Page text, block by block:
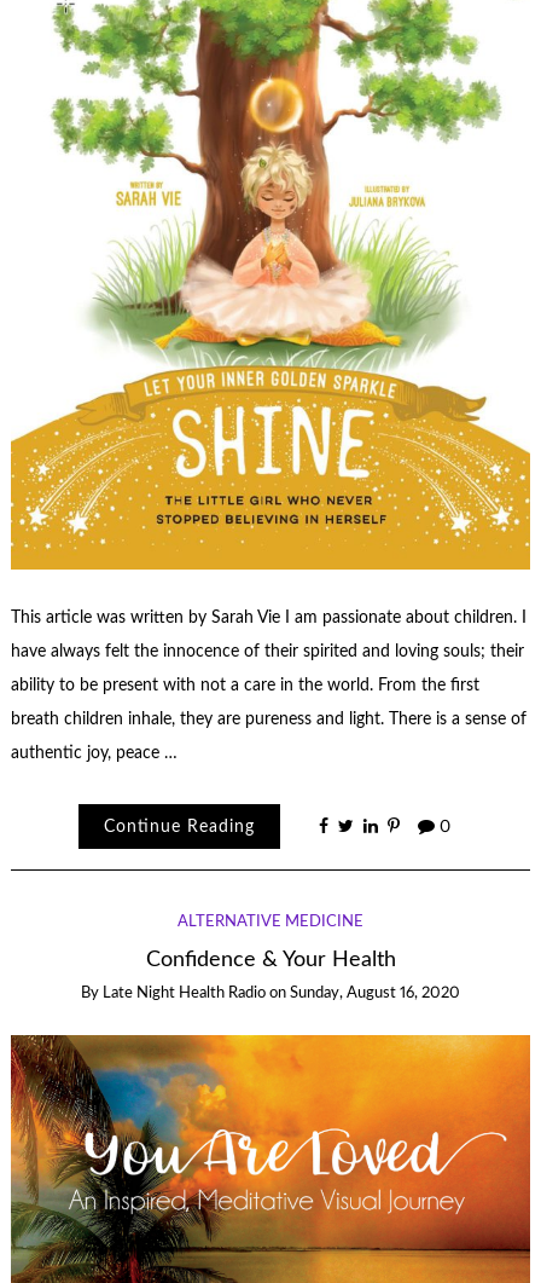
This article was written by Sarah Vie I am passionate about children. I
have always felt the innocence of their spirited and loving souls; their
ability to be present with not a care in the world. From the first
breath children inhale, they are pureness and light. There is a sense of
authentic joy, peace …
Continue Reading 0
ALTERNATIVE MEDICINE
Confidence & Your Health
By Late Night Health Radio on Sunday, August 16, 2020